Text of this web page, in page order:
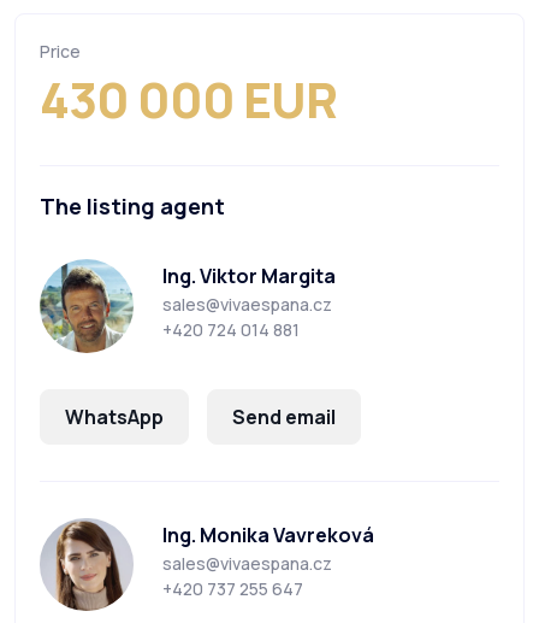
Price
430 000 EUR
The listing agent
Ing. Viktor Margita
sales@vivaespana.cz
+420 724 014 881
WhatsApp Send email
Ing. Monika Vavreková
sales@vivaespana.cz
+420 737 255 647